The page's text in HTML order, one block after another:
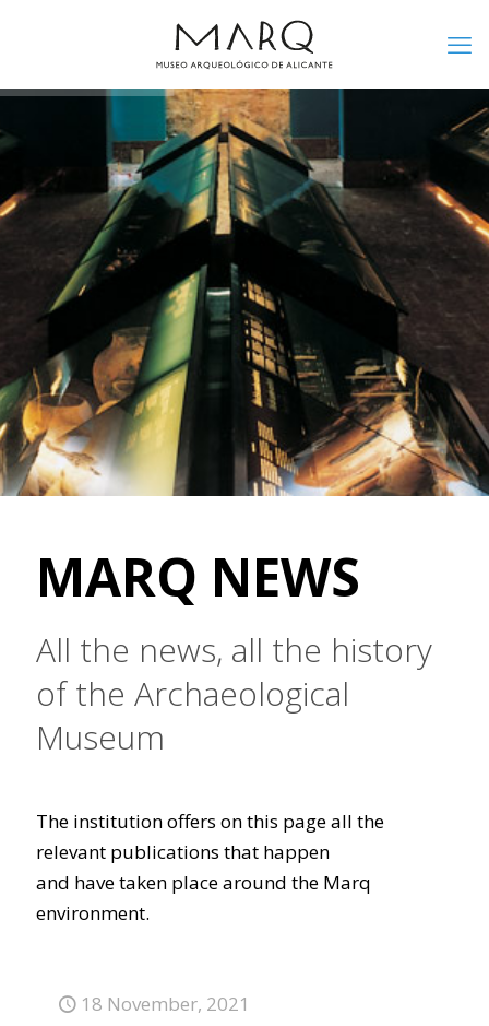
MARQ NEWS
All the news, all the history
of the Archaeological
Museum
The institution offers on this page all the
relevant publications that happen
and have taken place around the Marq
environment.
18 November, 2021